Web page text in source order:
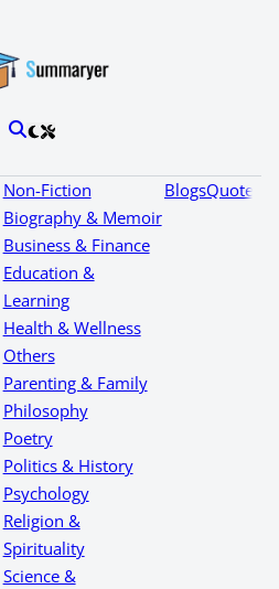
Non-Fiction
Biography & Memoir
Business & Finance
Education &
Learning
Health & Wellness
Others
Parenting & Family
Philosophy
Poetry
Politics & History
Psychology
Religion &
Spirituality
Science &
BlogsQuotes